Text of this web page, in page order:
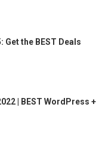
Get the BEST Deals
| BEST WordPress +